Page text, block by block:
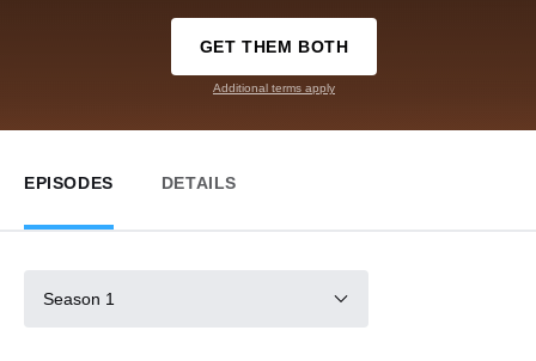
GET THEM BOTH
Additional terms apply
EPISODES DETAILS
Season 1